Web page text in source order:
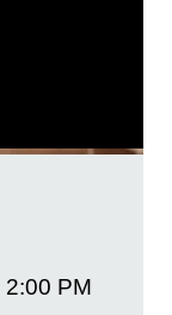
2:00 PM